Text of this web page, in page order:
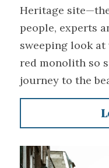
Heritage
people, experts
sweeping look
red monolith so
journey to the